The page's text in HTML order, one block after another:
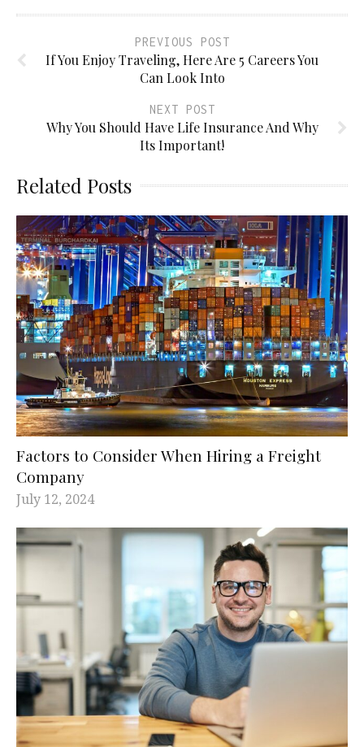
PREVIOUS POST
If You Enjoy Traveling, Here Are 5 Careers You
Can Look Into
NEXT POST
Why You Should Have Life Insurance And Why
Its Important!
Related Posts
Factors to Consider When Hiring a Freight
Company
July 12, 2024